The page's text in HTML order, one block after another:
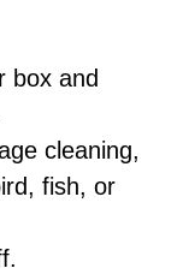
box and
cleaning,
fish, or